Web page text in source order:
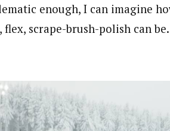
enough, I can imagine
scrape-brush-polish can be.